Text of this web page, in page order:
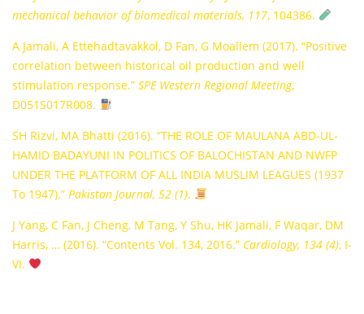
mechanical behavior of biomedical materials, 117, 104386.
A Jamali, A Ettehadtavakkol, D Fan, G Moallem (2017). “Positive
correlation between historical oil production and well
stimulation response.” SPE Western Regional Meeting,
D051S017R008.
SH Rizvi, MA Bhatti (2016). “THE ROLE OF MAULANA ABD-UL-
HAMID BADAYUNI IN POLITICS OF BALOCHISTAN AND NWFP
UNDER THE PLATFORM OF ALL INDIA MUSLIM LEAGUES (1937
To 1947).” Pakistan Journal, 52 (1).
J Yang, C Fan, J Cheng, M Tang, Y Shu, HK Jamali, F Waqar, DM
Harris, … (2016). “Contents Vol. 134, 2016.” Cardiology, 134 (4), I-
VI.